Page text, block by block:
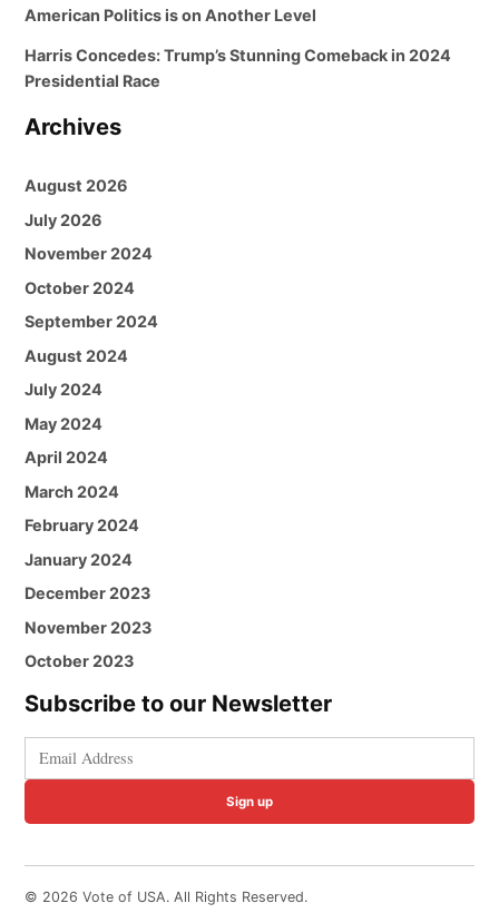
American Politics is on Another Level
Harris Concedes: Trump’s Stunning Comeback in 2024
Presidential Race
Archives
August 2026
July 2026
November 2024
October 2024
September 2024
August 2024
July 2024
May 2024
April 2024
March 2024
February 2024
January 2024
December 2023
November 2023
October 2023
Subscribe to our Newsletter
Sign up
© 2026 Vote of USA. All Rights Reserved.